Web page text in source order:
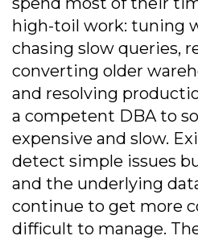
high-toil work: tuning
chasing slow queries,
converting older
and resolving
a competent DBA to
expensive and slow.
detect simple issues
and the underlying
continue to get more
difficult to manage.